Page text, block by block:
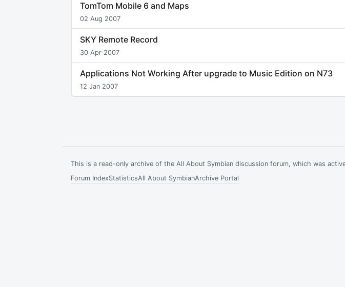
TomTom Mobile 6 and Maps
02 Aug 2007
SKY Remote Record
30 Apr 2007
Applications Not Working After upgrade to Music Edition on N73
12 Jan 2007
This is a read-only archive of the All About Symbian discussion forum, which was
Forum IndexStatisticsAll About SymbianArchive Portal